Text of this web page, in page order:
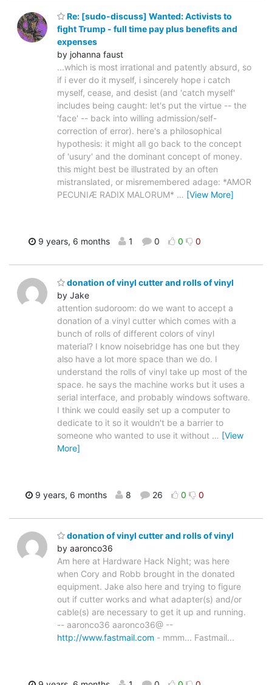
Re: [sudo-discuss] Wanted: Activists to
fight Trump - full time pay plus benefits and
expenses
by johanna faust
...which is most irrational and patently absurd, so
if i ever do it myself, i sincerely hope i catch
myself, cease, and desist (and 'catch myself'
includes being caught: let's put the virtue -- the
'face' -- back into willing admission/self-
correction of error). here's a philosophical
hypothesis: it might all go back to the concept
of 'usury' and the dominant concept of money.
this might best be illustrated by an often
mistranslated, or misremembered adage: *AMOR
PECUNIÆ RADIX MALORUM* … [View More]
9 years, 6 months 1 0 0 0
donation of vinyl cutter and rolls of vinyl
by Jake
attention sudoroom: do we want to accept a
donation of a vinyl cutter which comes with a
bunch of rolls of different colors of vinyl
material? I know noisebridge has one but they
also have a lot more space than we do. I
understand the rolls of vinyl take up most of the
space. he says the machine works but it uses a
serial interface, and probably windows software.
I think we could easily set up a computer to
dedicate to it so it wouldn't be a barrier to
someone who wanted to use it without … [View
More]
9 years, 6 months 8 26 0 0
donation of vinyl cutter and rolls of vinyl
by aaronco36
Am here at Hardware Hack Night; was here
when Cory and Robb brought in the donated
equipment. Jake also here and trying to figure
out if cutter works and what adapter(s) and/or
cable(s) are necessary to get it up and running.
-- aaronco36 aaronco36@ --
http://www.fastmail.com - mmm... Fastmail...